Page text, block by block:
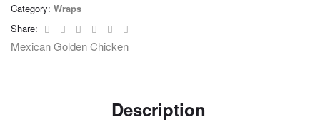
Category: Wraps
Share:
Facebook
TwitterLinkedinGoogle+Pinterest
Mexican Golden Chicken
Description